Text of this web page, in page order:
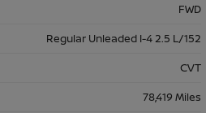
FWD
Regular Unleaded I-4 2.5 L/152
CVT
78,419 Miles